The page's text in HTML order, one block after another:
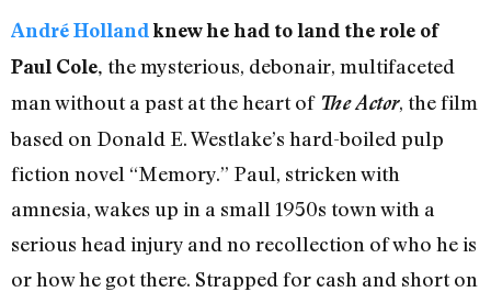
AndréHolland knew he had to land the role of
Paul Cole, the mysterious, debonair, multifaceted
man without a past at the heart of The Actor, the film
based on Donald E. Westlake’s hard-boiled pulp
fiction novel “Memory.” Paul, stricken with
amnesia, wakes up in a small 1950s town with a
serious head injury and no recollection of who he is
or how he got there. Strapped for cash and short on